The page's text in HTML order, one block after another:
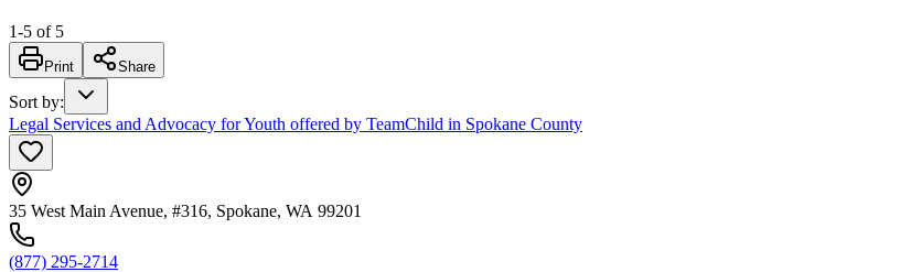
1-5 of 5
Print Share
Sort by:
Legal Services and Advocacy for Youth offered by TeamChild in Spokane County
35 West Main Avenue, #316, Spokane, WA 99201
(877) 295-2714